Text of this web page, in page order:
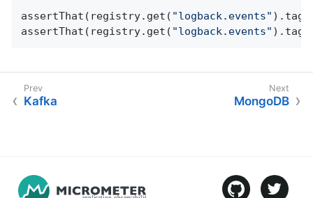
assertThat(registry.get( "logback.events"
assertThat(registry.get( "logback.events"
Kafka MongoDB